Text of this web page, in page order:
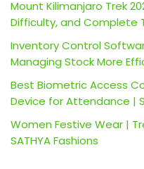
Mount Kilimanjaro Trek
Difficulty, and Complete
Inventory Control
Managing Stock More
Best Biometric Access
Device for Attendance |
Women Festive Wear |
SATHYA Fashions